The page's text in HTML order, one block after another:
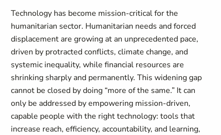
Technology has become mission-critical for the
humanitarian sector. Humanitarian needs and forced
displacement are growing at an unprecedented pace,
driven by protracted conflicts, climate change, and
systemic inequality, while financial resources are
shrinking sharply and permanently. This widening gap
cannot be closed by doing “more of the same.” It can
only be addressed by empowering mission-driven,
capable people with the right technology: tools that
increase reach, efficiency, accountability, and learning,